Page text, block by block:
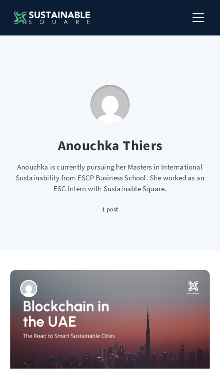
Anouchka Thiers
Anouchka is currently pursuing her Masters in International
Sustainability from ESCP Business School. She worked as an
ESG Intern with Sustainable Square.
1 post